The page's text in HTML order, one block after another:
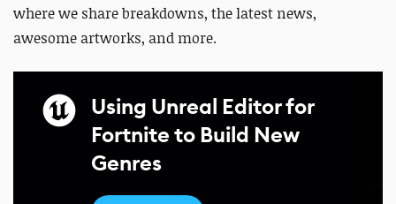
where we share breakdowns, the latest news,
awesome artworks, and more.
Using Unreal Editor for
Fortnite to Build New
Genres